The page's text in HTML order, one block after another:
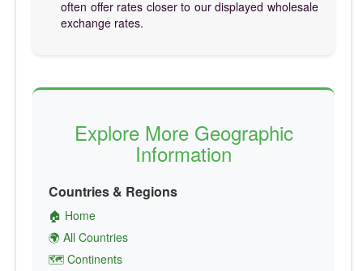
often offer rates closer to our displayed wholesale
exchange rates.
Explore More Geographic
Information
Countries & Regions
🏠 Home
🌍 All Countries
🗺️ Continents